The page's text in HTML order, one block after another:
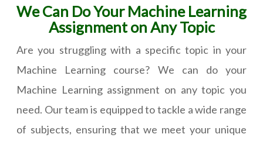
We Can Do Your Machine Learning
Assignment on Any Topic
Are you struggling with a specific topic in your
Machine Learning course? We can do your
Machine Learning assignment on any topic you
need. Our team is equipped to tackle a wide range
of subjects, ensuring that we meet your unique